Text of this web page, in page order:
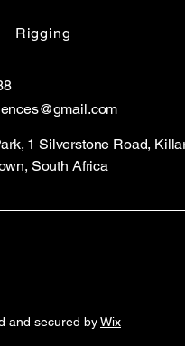
Rigging
.com
1 Silverstone Road,
South Africa
and secured byWix